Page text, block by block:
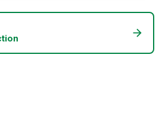
arrow_forward